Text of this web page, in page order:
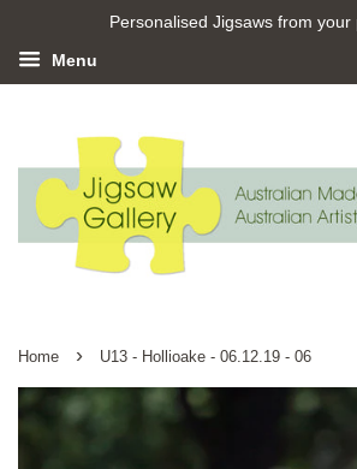
Personalised Jigsaws from your
Menu
Home › U13 - Hollioake - 06.12.19 - 06